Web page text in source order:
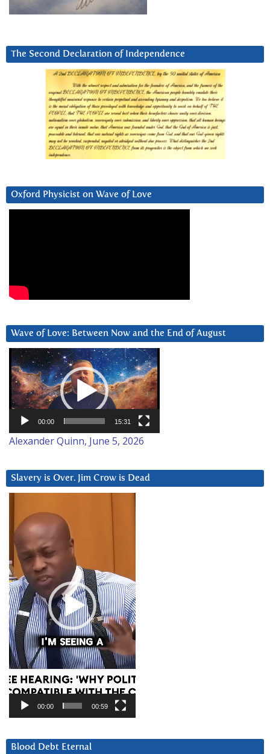
The Second Declaration of Independence
Oxford Physicist on Wave of Love
Wave of Love: Between Now and the End of August
Video
Player
00:00 15:31
Alexander Quinn, June 5, 2026
Slavery is Over. Jim Crow is Dead
Player
00:00 00:59
Blood Debt Eternal